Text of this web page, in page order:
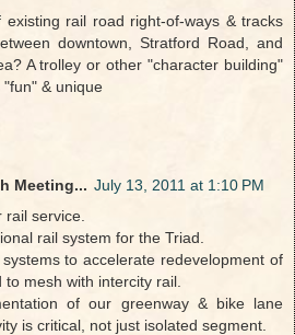
rail road right-of-ways & tracks
downtown, Stratford Road, and
A trolley or other "character building"
& unique
Meeting... July 13, 2011 at 1:10 PM
service.
rail system for the Triad.
to accelerate redevelopment of
mesh with intercity rail.
of our greenway & bike lane
is critical, not just isolated segment.